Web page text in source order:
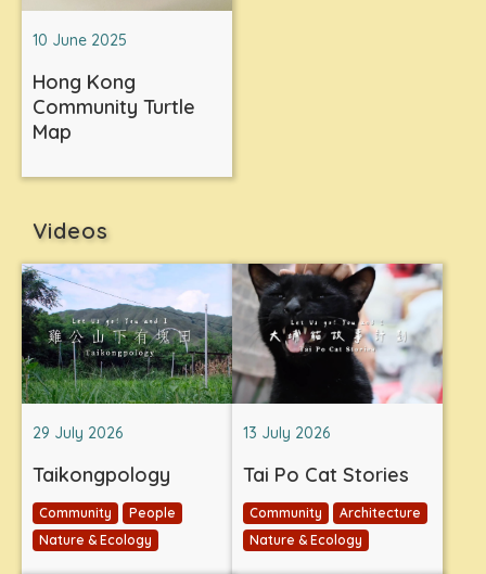
10 June 2025
Hong Kong
Community Turtle
Map
Videos
29 July 2026
Taikongpology
Community
People
Nature & Ecology
13 July 2026
Tai Po Cat Stories
Community
Architecture
Nature & Ecology